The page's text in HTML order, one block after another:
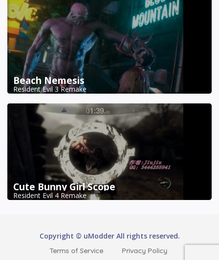
Beach Nemesis
Resident Evil 3 Remake
Cute Bunny Girl Scope
Resident Evil 4 Remake
Copyright © uModder All rights reserved.
Terms of Service Privacy Policy